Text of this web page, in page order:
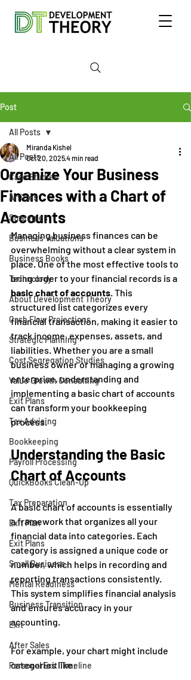
Post
All Posts
Case Studies
Articles
Strategies
Business Valuations
Business Books
Technology
About Development Theory
Cash Flow Projections
Strategic Planning
Cost Segregation Studies
Value Growth Consulting
Exit Plans
Tax Advising
Bookkeeping
Payroll Processing
QuickBooks Clean-Up
Tax Preparation
Exit Plan
Exit Plans
Small Business
Mental Readiness
Business Transition
Exit
After Sales
Personal Exit Timeline
All Posts
Organize Your Business
Finances with a Chart of
Accounts
Miranda Kishel
Oct 20, 20254 min read
Managing business finances can be
overwhelming without a clear system in
place. One of the most effective tools to
bring order to your financial records is a
basic chart of accounts. This
structured list categorizes every
financial transaction, making it easier to
track income, expenses, assets, and
liabilities. Whether you are a small
business owner or managing a growing
enterprise, understanding and
implementing a basic chart of accounts
can transform your bookkeeping
process.
Understanding the Basic
Chart of Accounts
A basic chart of accounts is essentially
a framework that organizes all your
financial data into categories. Each
category is assigned a unique code or
number, which helps in recording and
reporting transactions consistently.
This system simplifies financial analysis
and ensures accuracy in your
accounting.
For example, your chart might include
categories like: